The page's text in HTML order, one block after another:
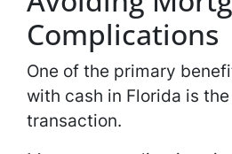
Complications
One of the primary
with cash in Florida is
transaction.